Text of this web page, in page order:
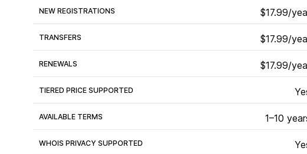
NEW REGISTRATIONS $17.99/
TRANSFERS $17.99/
RENEWALS $17.99/
TIERED PRICE SUPPORTED
AVAILABLE TERMS 1–10
WHOIS PRIVACY SUPPORTED